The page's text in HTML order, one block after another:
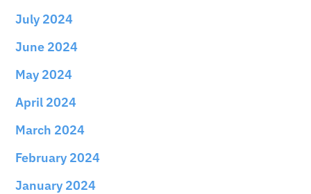
July 2024
June 2024
May 2024
April 2024
March 2024
February 2024
January 2024